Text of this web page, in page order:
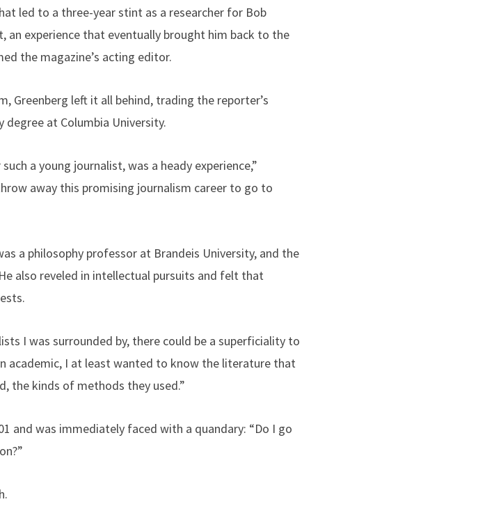
led to a three-year stint as a researcher for Bob
an experience that eventually brought him back to the
the magazine’s acting editor.
Greenberg left it all behind, trading the reporter’s
at Columbia University.
a young journalist, was a heady experience,”
away this promising journalism career to go to
a philosophy professor at Brandeis University, and the
also reveled in intellectual pursuits and felt that
I was surrounded by, there could be a superficiality to
academic, I at least wanted to know the literature that
the kinds of methods they used.”
and was immediately faced with a quandary: “Do I go